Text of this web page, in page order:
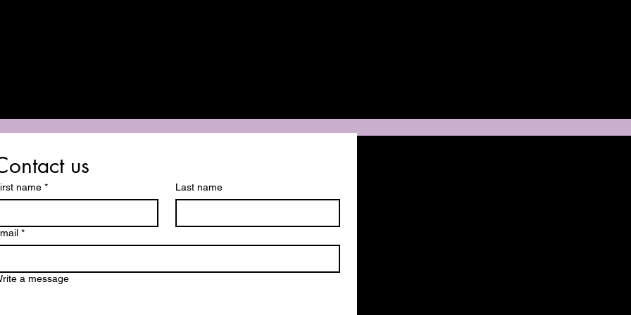
us
name * Last name
*
a message